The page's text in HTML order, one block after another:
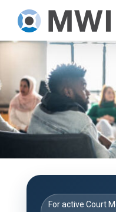
main
For active Court